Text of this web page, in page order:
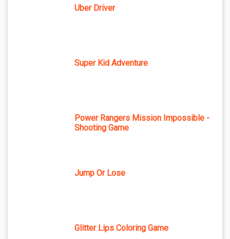
Uber Driver
Super Kid Adventure
Power Rangers Mission Impossible -
Shooting Game
Jump Or Lose
Glitter Lips Coloring Game